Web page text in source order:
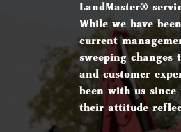
LandMaster®
While we have
current
sweeping changes
and customer
been with us
their attitude